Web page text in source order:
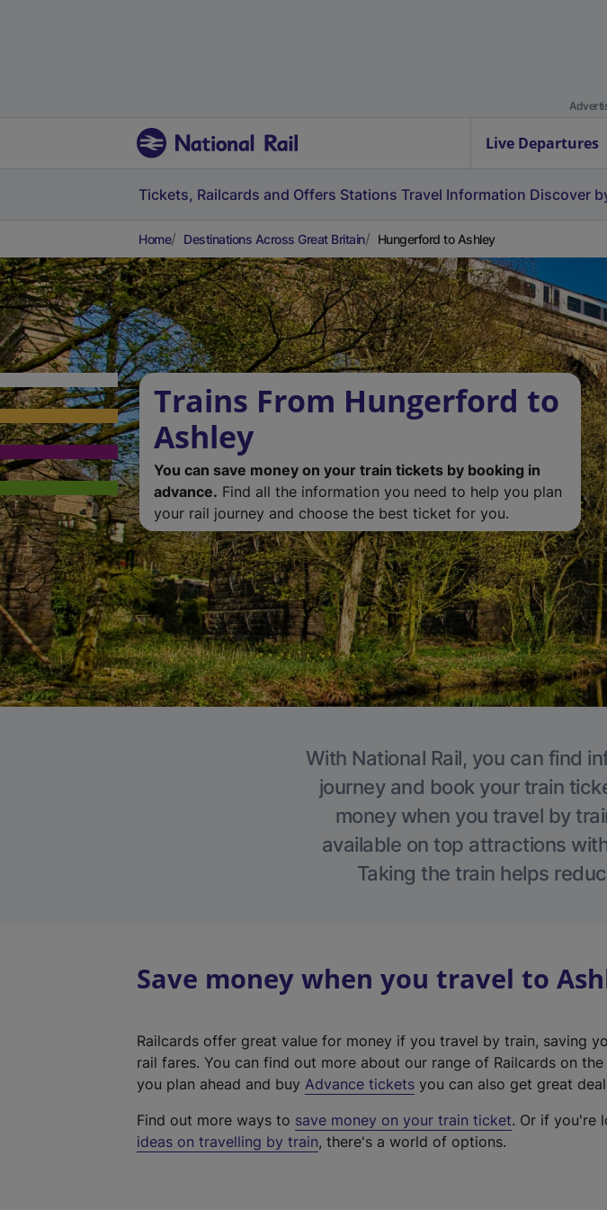
Live Departures
Tickets, Railcards and Offers Stations Travel Information Discover
Home Destinations Across Great Britain Hungerford to Ashley
Trains From Hungerford to
Ashley
You can save money on your train tickets by booking in
advance. Find all the information you need to help you plan
your rail journey and choose the best ticket for you.
With National Rail, you can find
journey and book your train
money when you travel by
available on top attractions
Taking the train helps
Save money when you travel to
Railcards offer great value for money if you travel by train, saving
rail fares. You can find out more about our range of Railcards on the
you plan ahead and buy Advance tickets you can also get great
Find out more ways to save money on your train ticket. Or if you're
ideas on travelling by train, there's a world of options.